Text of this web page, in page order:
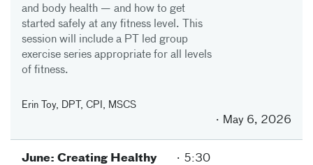
May 6, 2026
and body health — and how to get
started safely at any fitness level. This
session will include a PT led group
exercise series appropriate for all levels
of fitness.
Erin Toy, DPT, CPI, MSCS
June: Creating Healthy
5:30